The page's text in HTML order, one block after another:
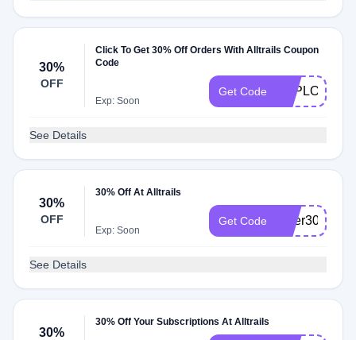
30%
OFF
Click To Get 30% Off Orders With Alltrails Coupon
Code
Exp: Soon
Get Code EXPLORE30
See Details
30%
OFF
30% Off At Alltrails
Exp: Soon
Get Code piper30
See Details
30%
30% Off Your Subscriptions At Alltrails